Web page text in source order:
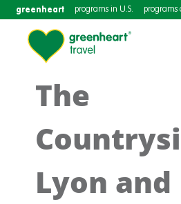
greenheart programs in U.S. programs
The
Lyon and